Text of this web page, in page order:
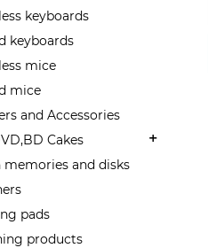
keyboards
keyboards
mice
mice
and Accessories
Cakes
memories and disks
pads
products